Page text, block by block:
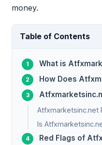
money.
Table of Contents
What is
How Does
Atfxmarketsinc.net
Is
Red Flags of